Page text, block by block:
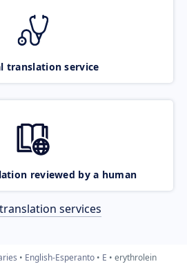
translation service
reviewed by a human
services
English-Esperanto E erythrolein